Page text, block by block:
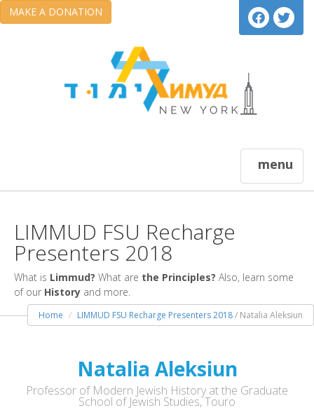
MAKE A DONATION
menu
LIMMUD FSU Recharge
Presenters 2018
What is Limmud? What are the Principles? Also, learn some
of our History and more.
Home LIMMUD FSU Recharge Presenters 2018/ Natalia Aleksiun
Natalia Aleksiun
Professor of Modern Jewish History at the Graduate
School of Jewish Studies, Touro